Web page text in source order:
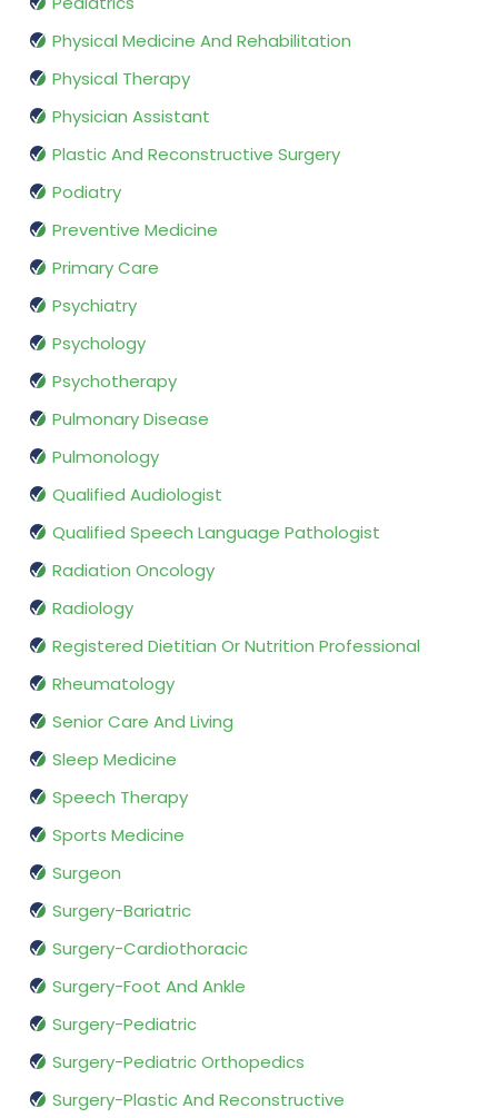
Physical Medicine And Rehabilitation
Physical Therapy
Physician Assistant
Plastic And Reconstructive Surgery
Podiatry
Preventive Medicine
Primary Care
Psychiatry
Psychology
Psychotherapy
Pulmonary Disease
Pulmonology
Qualified Audiologist
Qualified Speech Language Pathologist
Radiation Oncology
Radiology
Registered Dietitian Or Nutrition Professional
Rheumatology
Senior Care And Living
Sleep Medicine
Speech Therapy
Sports Medicine
Surgeon
Surgery-Bariatric
Surgery-Cardiothoracic
Surgery-Foot And Ankle
Surgery-Pediatric
Surgery-Pediatric Orthopedics
Surgery-Plastic And Reconstructive